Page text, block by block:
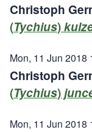
Christoph
(Tychius)
Mon, 11 Jun 2018
Christoph
(Tychius)
Mon, 11 Jun 2018